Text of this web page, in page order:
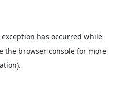
has occurred while
the browser console for more